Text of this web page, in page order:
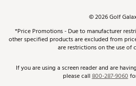
Virtual Club
Golf Club Trade-
Pay With Affirm
Pay with
Track Your
Return Policy
©2026Golf
*Price Promotions - Due to manufacturer
other specified products are excluded from
are restrictions on the use of
If you are using a screen reader and are
please call800-287-9060